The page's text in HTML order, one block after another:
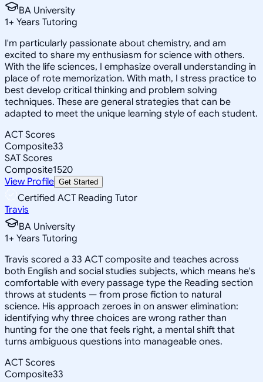
BA University
1+ Years Tutoring
I'm particularly passionate about chemistry, and am
excited to share my enthusiasm for science with others.
With the life sciences, I emphasize overall understanding in
place of rote memorization. With math, I stress practice to
best develop critical thinking and problem solving
techniques. These are general strategies that can be
adapted to meet the unique learning style of each student.
ACT Scores
Composite33
SAT Scores
Composite1520
View Profile Get Started
Certified ACT Reading Tutor
Travis
BA University
1+ Years Tutoring
Travis scored a 33 ACT composite and teaches across
both English and social studies subjects, which means he's
comfortable with every passage type the Reading section
throws at students — from prose fiction to natural
science. His approach zeroes in on answer elimination:
identifying why three choices are wrong rather than
hunting for the one that feels right, a mental shift that
turns ambiguous questions into manageable ones.
ACT Scores
Composite33